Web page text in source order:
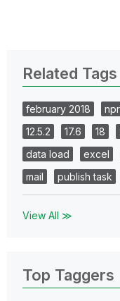
Related Tags
february 2018
12.5.2
17.6 18
data load
excel
mail
publish task
View All ≫
Top Taggers